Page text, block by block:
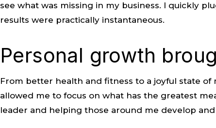
see what was missing in my business. I quickly
results were practically instantaneous.
Personal growth
From better health and fitness to a joyful state of
allowed me to focus on what has the greatest
leader and helping those around me develop and